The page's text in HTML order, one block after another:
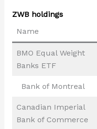
ZWB holdings
Name
BMO Equal Weight
Banks ETF
Bank of Montreal
Canadian Imperial
Bank of Commerce